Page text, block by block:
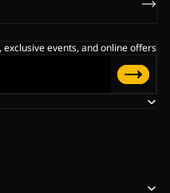
events, and online offers